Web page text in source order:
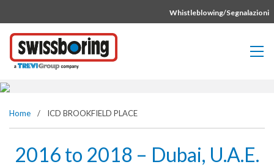
Whistleblowing/Segnalazioni
ICD BROOKFIELD PLACE
Home / ICD BROOKFIELD PLACE
2016 to 2018 – Dubai, U.A.E.